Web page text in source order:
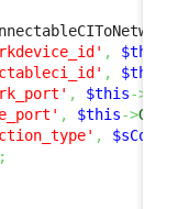
, $this
, $this
, $this->
, $this->Get
,
;